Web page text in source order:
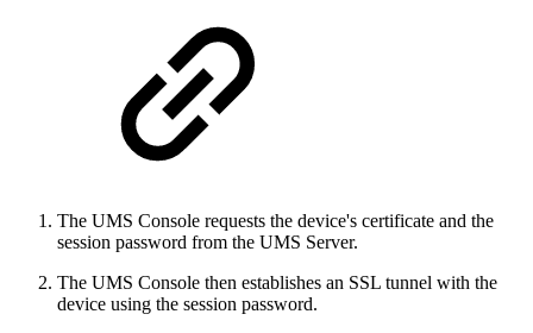
The UMS Console requests the device's certificate and the
session password from the UMS Server.
The UMS Console then establishes an SSL tunnel with the
device using the session password.